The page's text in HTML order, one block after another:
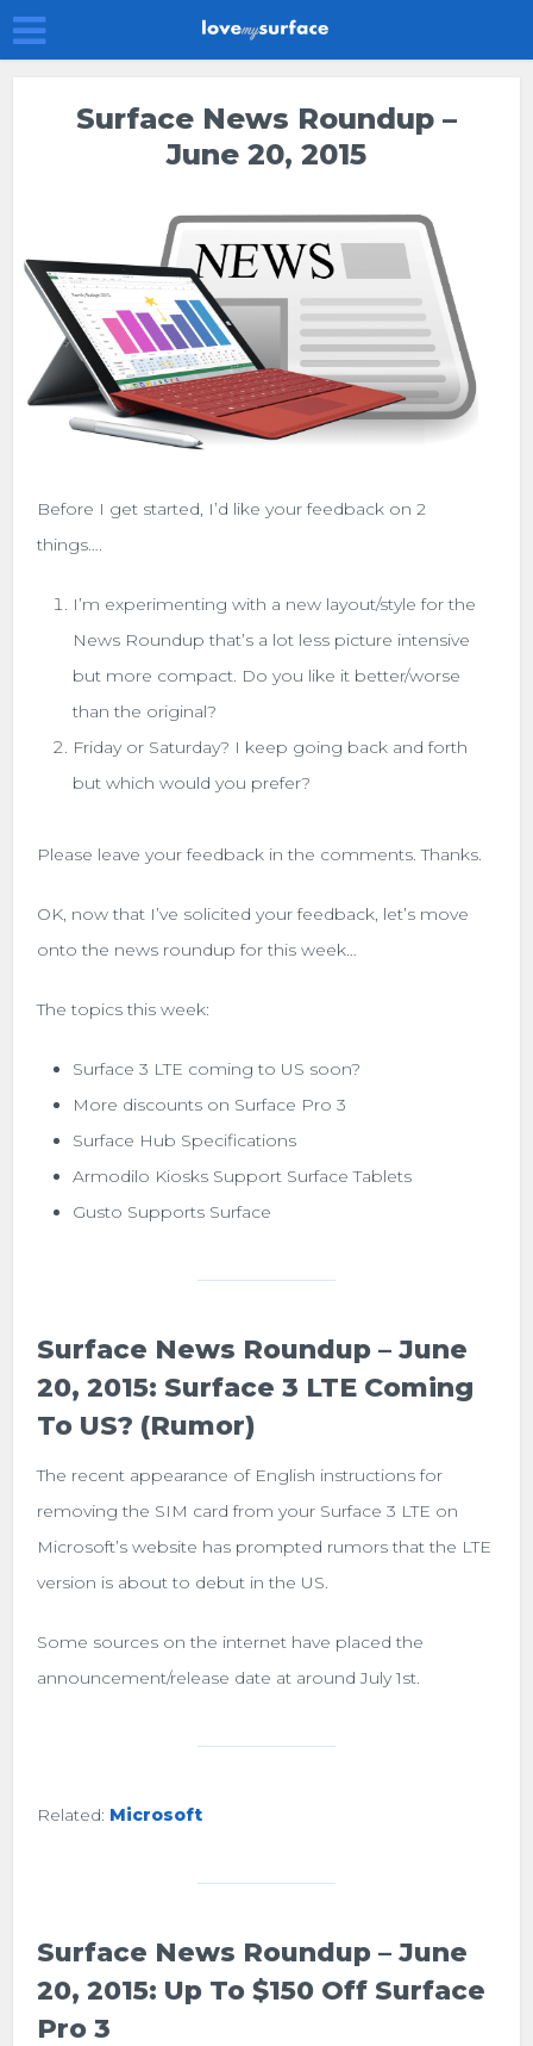
Surface News Roundup –
June 20, 2015
Before I get started, I’d like your feedback on 2
things….
I’m experimenting with a new layout/style for the
News Roundup that’s a lot less picture intensive
but more compact. Do you like it better/worse
than the original?
Friday or Saturday? I keep going back and forth
but which would you prefer?
Please leave your feedback in the comments. Thanks.
OK, now that I’ve solicited your feedback, let’s move
onto the news roundup for this week…
The topics this week:
Surface 3 LTE coming to US soon?
More discounts on Surface Pro 3
Surface Hub Specifications
Armodilo Kiosks Support Surface Tablets
Gusto Supports Surface
Surface News Roundup – June
20, 2015: Surface 3 LTE Coming
To US? (Rumor)
The recent appearance of English instructions for
removing the SIM card from your Surface 3 LTE on
Microsoft’s website has prompted rumors that the LTE
version is about to debut in the US.
Some sources on the internet have placed the
announcement/release date at around July 1st.
Related: Microsoft
Surface News Roundup – June
20, 2015: Up To $150 Off Surface
Pro 3